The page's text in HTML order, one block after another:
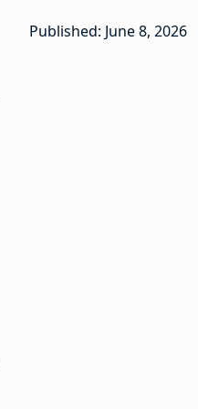
Published: June 8, 2026